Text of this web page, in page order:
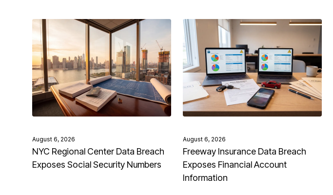
August 6, 2026
NYC Regional Center Data Breach
Exposes Social Security Numbers
August 6, 2026
Freeway Insurance Data Breach
Exposes Financial Account
Information